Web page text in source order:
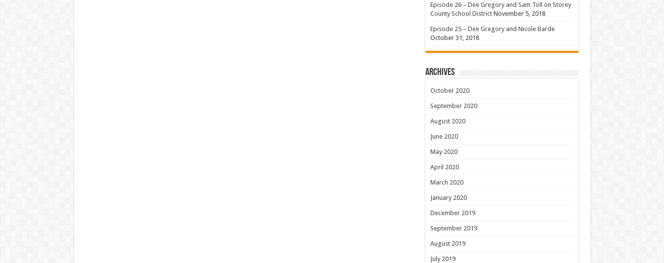
Episode 26 – Dee Gregory and Sam Toll on Storey
County School District November 5, 2018
Episode 25 – Dee Gregory and Nicole Barde
October 31, 2018
Archives
October 2020
September 2020
August 2020
June 2020
May 2020
April 2020
March 2020
January 2020
December 2019
September 2019
August 2019
July 2019